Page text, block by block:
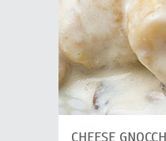
CHEESE